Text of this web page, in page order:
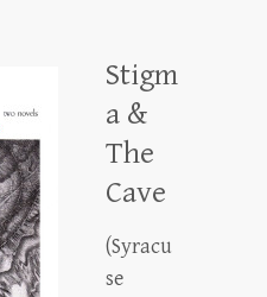
Stigm
a &
The
Cave
(Syracu
se